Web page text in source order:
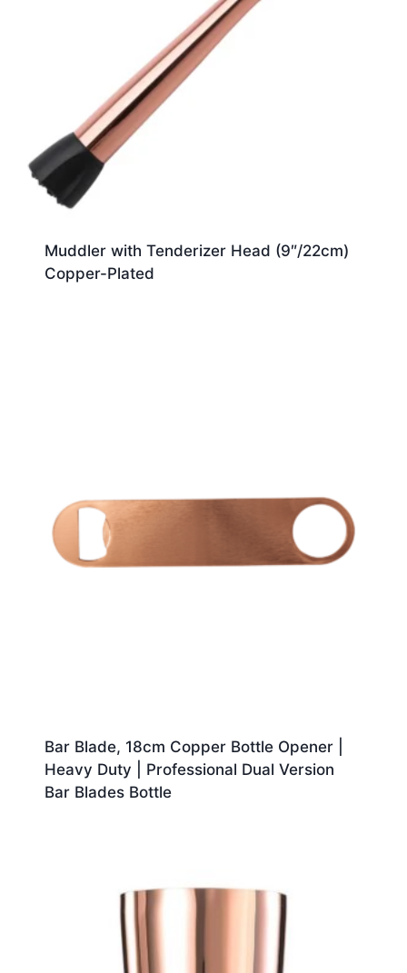
Muddler with Tenderizer Head (9″/22cm)
Copper-Plated
Bar Blade, 18cm Copper Bottle Opener |
Heavy Duty | Professional Dual Version
Bar Blades Bottle